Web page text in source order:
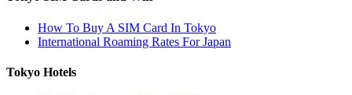
How To Buy A SIM Card In Tokyo
International Roaming Rates For Japan
Tokyo Hotels